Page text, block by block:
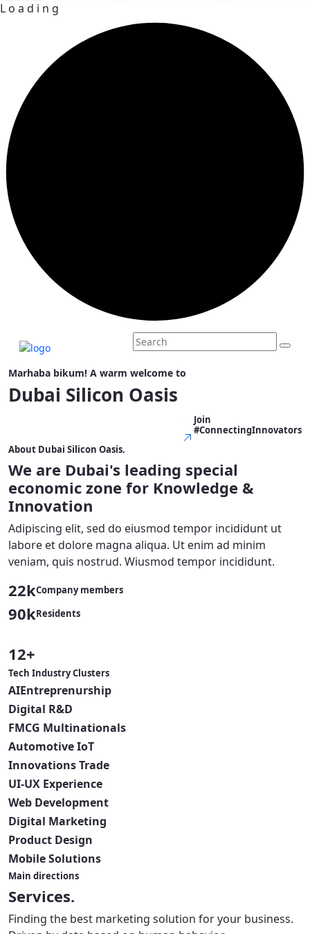
L o a d i n g
Marhaba bikum! A warm welcome to
Dubai Silicon Oasis
Join
#ConnectingInnovators
About Dubai Silicon Oasis.
We are Dubai's leading special
economic zone for Knowledge &
Innovation
Adipiscing elit, sed do eiusmod tempor incididunt ut
labore et dolore magna aliqua. Ut enim ad minim
veniam, quis nostrud. Wiusmod tempor incididunt.
22kCompany members
90kResidents
12+
Tech Industry Clusters
AIEntreprenurship
Digital R&D
FMCG Multinationals
AutomotiveIoT
InnovationsTrade
UI-UX Experience
Web Development
Digital Marketing
Product Design
MobileSolutions
Main directions
Services.
Finding the best marketing solution for your business.